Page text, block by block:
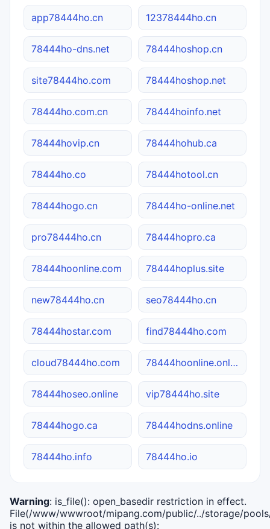
app78444ho.cn 12378444ho.cn
78444ho-dns.net 78444hoshop.cn
site78444ho.com 78444hoshop.net
78444ho.com.cn 78444hoinfo.net
78444hovip.cn 78444hohub.ca
78444ho.co 78444hotool.cn
78444hogo.cn 78444ho-online.net
pro78444ho.cn 78444hopro.ca
78444hoonline.com 78444hoplus.site
new78444ho.cn seo78444ho.cn
78444hostar.com find78444ho.com
cloud78444ho.com 78444hoonline.online
78444hoseo.online vip78444ho.site
78444hogo.ca 78444hodns.online
78444ho.info 78444ho.io
Warning: is_file(): open_basedir restriction in effect.
File(/www/wwwroot/mipang.com/public/../storage/
is not within the allowed path(s):